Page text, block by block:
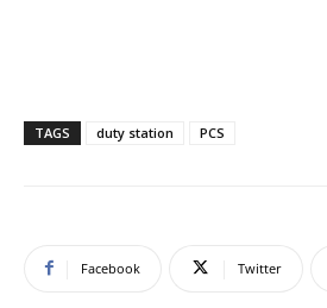
TAGS duty station PCS
Facebook Twitter